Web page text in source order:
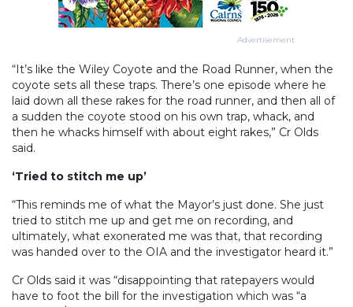
Advertisement
“It’s like the Wiley Coyote and the Road Runner, when the
coyote sets all these traps. There’s one episode where he
laid down all these rakes for the road runner, and then all of
a sudden the coyote stood on his own trap, whack, and
then he whacks himself with about eight rakes,” Cr Olds
said.
‘Tried to stitch me up’
“This reminds me of what the Mayor’s just done. She just
tried to stitch me up and get me on recording, and
ultimately, what exonerated me was that, that recording
was handed over to the OIA and the investigator heard it.”
Cr Olds said it was “disappointing that ratepayers would
have to foot the bill for the investigation which was “a